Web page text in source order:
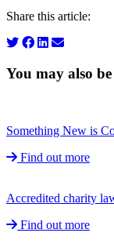
Share this article:
You may also
Something New is
Find out more
Accredited charity
Find out more